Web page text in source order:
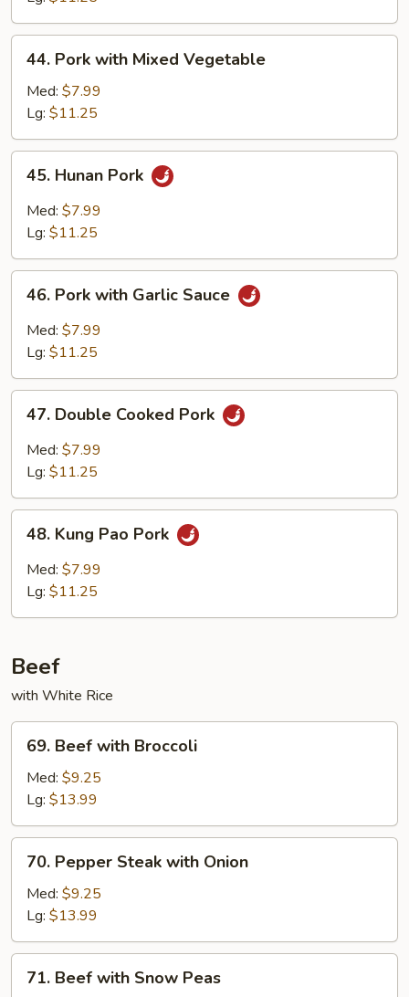
Peas
Pork
with
Mixed
Vegetable
44. Pork with Mixed Vegetable
Med: $7.99
Lg: $11.25
Hunan
Pork
45. Hunan Pork
Med: $7.99
Lg: $11.25
Pork
with
Garlic
46. Pork with Garlic Sauce
Med: $7.99
Lg: $11.25
Double
Cooked
Pork
47. Double Cooked Pork
Med: $7.99
Lg: $11.25
Kung
Pao
Pork
48. Kung Pao Pork
Med: $7.99
Lg: $11.25
Beef
with White Rice
Beef
with
Broccoli
69. Beef with Broccoli
Med: $9.25
Lg: $13.99
Pepper
Steak
with
Onion
70. Pepper Steak with Onion
Med: $9.25
Lg: $13.99
Beef
71. Beef with Snow Peas